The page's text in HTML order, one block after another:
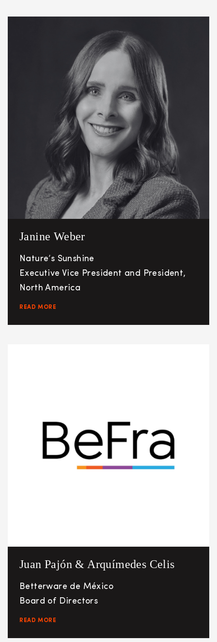
Janine Weber
Nature’s Sunshine
Executive Vice President and President,
North America
READ MORE
Juan Pajón & Arquímedes Celis
Betterware de México
Board of Directors
READ MORE